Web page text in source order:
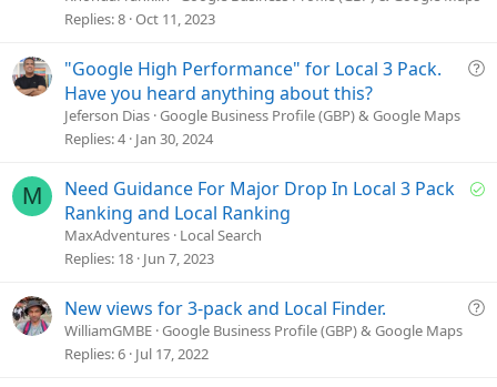
i
Replies 8 Oct 11, 2023
Q
i
"Google High Performance" for Local 3 Pack.
Have you heard anything about this?
Jeferson Dias Google Business Profile (GBP) & Google Maps
Replies 4 Jan 30, 2024
M
S
d
Need Guidance For Major Drop In Local 3 Pack
Ranking and Local Ranking
MaxAdventures Local Search
Replies 18 Jun 7, 2023
Q
New views for 3-pack and Local Finder.
WilliamGMBE Google Business Profile (GBP) & Google Maps
Replies 6 Jul 17, 2022